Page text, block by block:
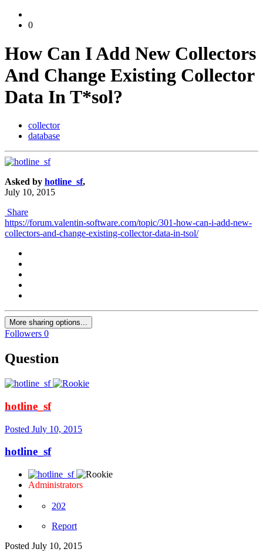
0
How Can I Add New Collectors
And Change Existing Collector
Data In T*sol?
collector
database
Asked by hotline_sf,
July 10, 2015
Share
https://forum.valentin-software.com/topic/301-how-can-i-add-new-
collectors-and-change-existing-collector-data-in-tsol/
More sharing options...
Followers 0
Question
hotline_sf
Posted July 10, 2015
hotline_sf
Administrators
202
Report
Posted July 10, 2015